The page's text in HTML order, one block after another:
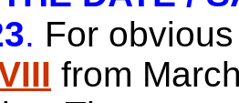
. For
from